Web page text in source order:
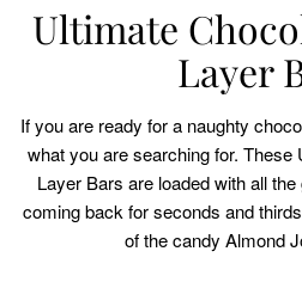
Ultimate
Layer
If you are ready for a naughty
what you are searching for. These
Layer Bars are loaded with all
coming back for seconds and
of the candy Almond